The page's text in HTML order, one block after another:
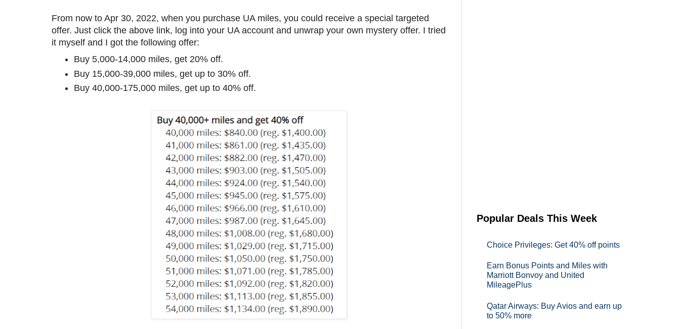
From now to Apr 30, 2022, when you purchase UA miles, you could receive a special targeted
offer. Just click the above link, log into your UA account and unwrap your own mystery offer. I tried
it myself and I got the following offer:
Buy 5,000-14,000 miles, get 20% off.
Buy 15,000-39,000 miles, get up to 30% off.
Buy 40,000-175,000 miles, get up to 40% off.
Popular Deals This Week
Choice Privileges: Get 40% off points
Earn Bonus Points and Miles with
Marriott Bonvoy and United
MileagePlus
Qatar Airways: Buy Avios and earn up
to 50% more